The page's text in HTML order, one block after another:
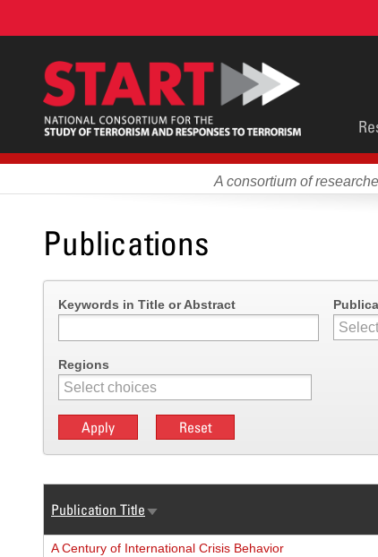
content
A consortium of
Publications
Keywords in Title or Abstract
Regions
Publication Title Sort
ascending
A Century of International Crisis Behavior